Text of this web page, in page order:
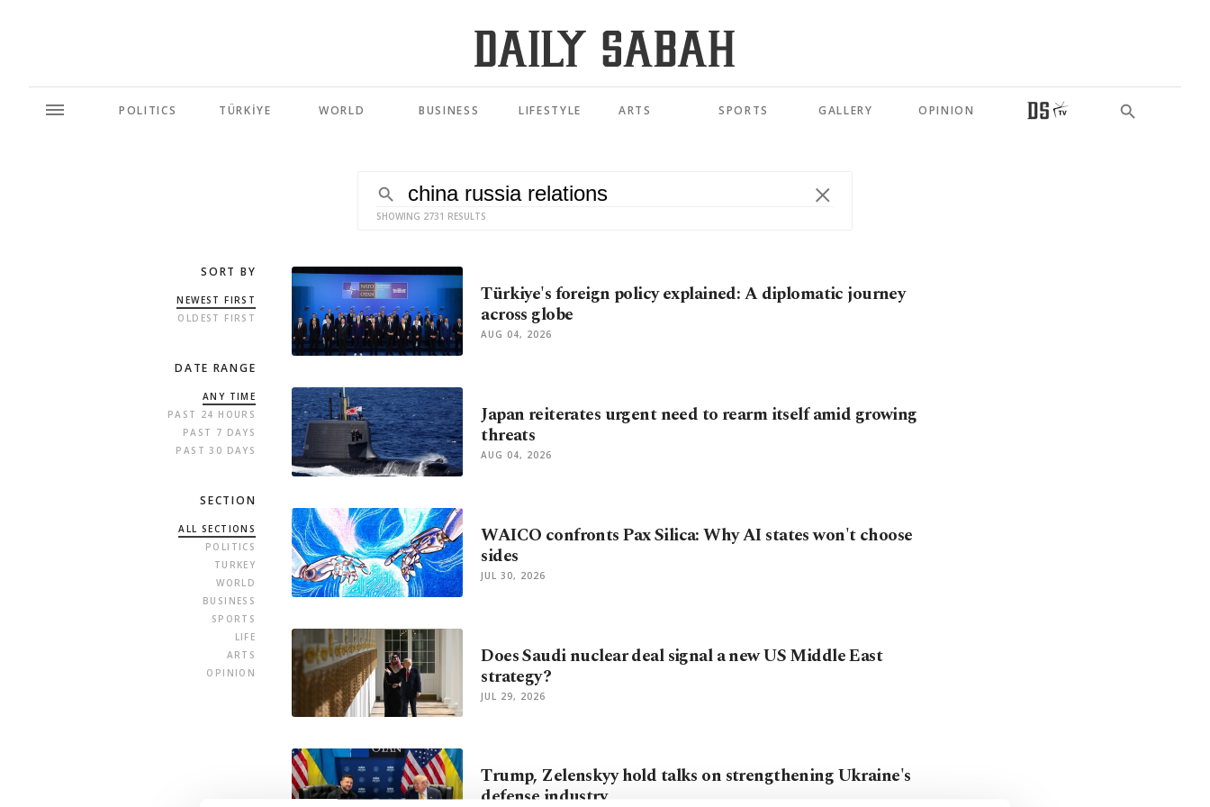
POLITICS TÜRKİYE WORLD BUSINESS LIFESTYLE ARTS SPORTS GALLERY OPINION
SHOWING 2731 RESULTS
SORT BY
NEWEST FIRST
OLDEST FIRST
DATE RANGE
ANY TIME
PAST 24 HOURS
PAST 7 DAYS
PAST 30 DAYS
SECTION
ALL SECTIONS
POLITICS
TURKEY
WORLD
BUSINESS
SPORTS
LIFE
ARTS
OPINION
Türkiye's foreign policy explained: A diplomatic journey
across globe
AUG 04, 2026
Japan reiterates urgent need to rearm itself amid growing
threats
AUG 04, 2026
WAICO confronts Pax Silica: Why AI states won't choose
sides
JUL 30, 2026
Does Saudi nuclear deal signal a new US Middle East
strategy?
JUL 29, 2026
Trump, Zelenskyy hold talks on strengthening Ukraine's
defense industry